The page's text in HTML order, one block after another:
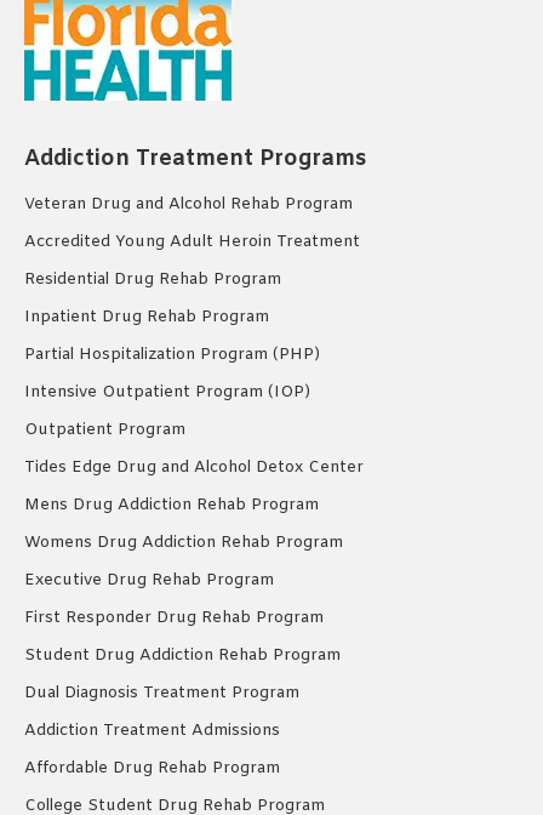
Addiction Treatment Programs
Veteran Drug and Alcohol Rehab Program
Accredited Young Adult Heroin Treatment
Residential Drug Rehab Program
Inpatient Drug Rehab Program
Partial Hospitalization Program (PHP)
Intensive Outpatient Program (IOP)
Outpatient Program
Tides Edge Drug and Alcohol Detox Center
Mens Drug Addiction Rehab Program
Womens Drug Addiction Rehab Program
Executive Drug Rehab Program
First Responder Drug Rehab Program
Student Drug Addiction Rehab Program
Dual Diagnosis Treatment Program
Addiction Treatment Admissions
Affordable Drug Rehab Program
College Student Drug Rehab Program